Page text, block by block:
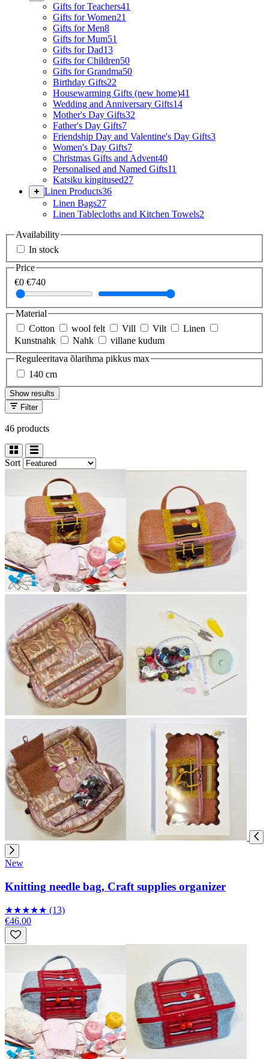
Gifts for Teachers41
Gifts for Women21
Gifts for Men8
Gifts for Mum51
Gifts for Dad13
Gifts for Children50
Gifts for Grandma50
Birthday Gifts22
Housewarming Gifts (new home)41
Wedding and Anniversary Gifts14
Mother's Day Gifts32
Father's Day Gifts7
Friendship Day and Valentine's Day Gifts3
Women's Day Gifts7
Christmas Gifts and Advent40
Personalised and Named Gifts11
Katsiku kingitused27
Linen Products36
Linen Bags27
Linen Tablecloths and Kitchen Towels2
Availability
In stock
Price
€0 €740
Material
Cotton
wool felt Vill Vilt
Linen
Kunstnahk
Nahk
villane kudum
Reguleeritava õlarihma pikkus max
140 cm
Show results
Filter
46 products
Sort
New
Knitting needle bag, Craft supplies organizer
★★★★★ (13)
€46.00